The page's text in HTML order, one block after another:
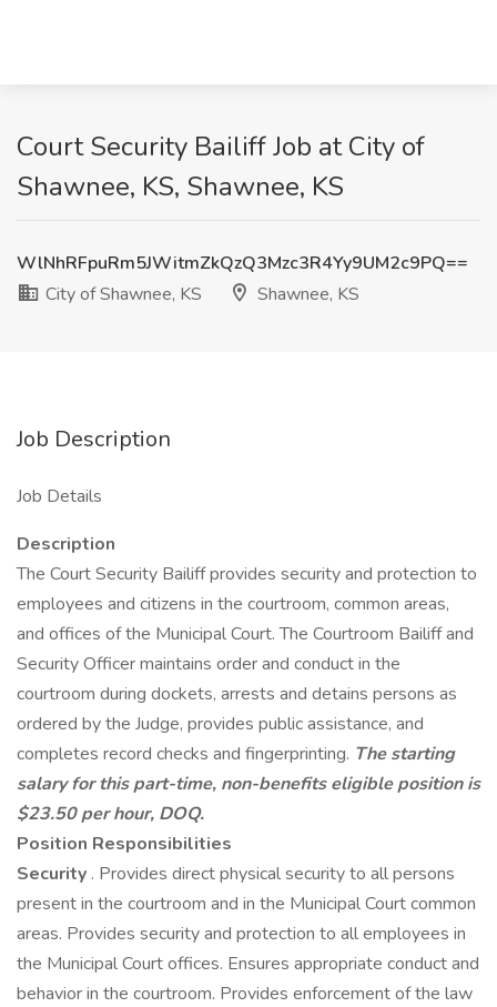
Court Security Bailiff Job at City of
Shawnee, KS, Shawnee, KS
WlNhRFpuRm5JWitmZkQzQ3Mzc3R4Yy9UM2c9PQ==
City of Shawnee, KS
Shawnee, KS
Job Description
Job Details
Description
The Court Security Bailiff provides security and protection to
employees and citizens in the courtroom, common areas,
and offices of the Municipal Court. The Courtroom Bailiff and
Security Officer maintains order and conduct in the
courtroom during dockets, arrests and detains persons as
ordered by the Judge, provides public assistance, and
completes record checks and fingerprinting. The starting
salary for this part-time, non-benefits eligible position is
$23.50 per hour, DOQ.
Position Responsibilities
Security . Provides direct physical security to all persons
present in the courtroom and in the Municipal Court common
areas. Provides security and protection to all employees in
the Municipal Court offices. Ensures appropriate conduct and
behavior in the courtroom. Provides enforcement of the law